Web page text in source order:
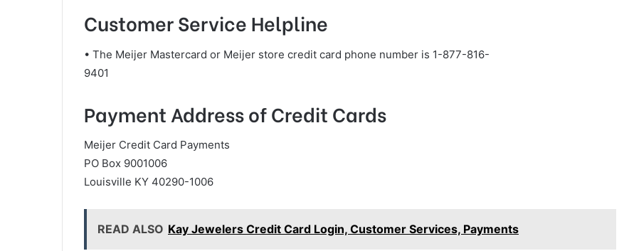
Customer Service Helpline
• The Meijer Mastercard or Meijer store credit card phone number is 1-877-816-
9401
Payment Address of Credit Cards
Meijer Credit Card Payments
PO Box 9001006
Louisville KY 40290-1006
READ ALSO Kay Jewelers Credit Card Login, Customer Services, Payments